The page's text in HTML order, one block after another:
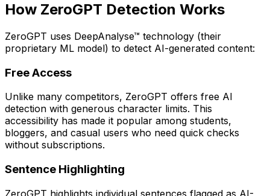
How ZeroGPT Detection Works
ZeroGPT uses DeepAnalyse™ technology (their
proprietary ML model) to detect AI-generated content:
Free Access
Unlike many competitors, ZeroGPT offers free AI
detection with generous character limits. This
accessibility has made it popular among students,
bloggers, and casual users who need quick checks
without subscriptions.
Sentence Highlighting
ZeroGPT highlights individual sentences flagged as AI-